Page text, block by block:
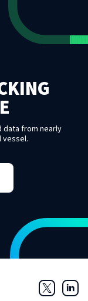
data from nearly
vessel.
Twitter